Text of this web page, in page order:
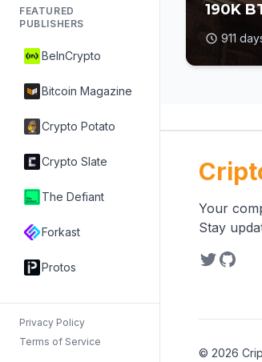
FEATURED
PUBLISHERS
BeInCrypto
Bitcoin Magazine
Crypto Potato
Crypto Slate
The Defiant
Forkast
Protos
Privacy Policy
Terms of Service
190K
Itself
911
Your
Stay
© 2026